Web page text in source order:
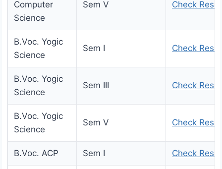
Computer
Science
Sem V Check
B.Voc. Yogic
Science
Sem I Check
B.Voc. Yogic
Science
Sem III Check
B.Voc. Yogic
Science
Sem V Check
B.Voc. ACP Sem I Check